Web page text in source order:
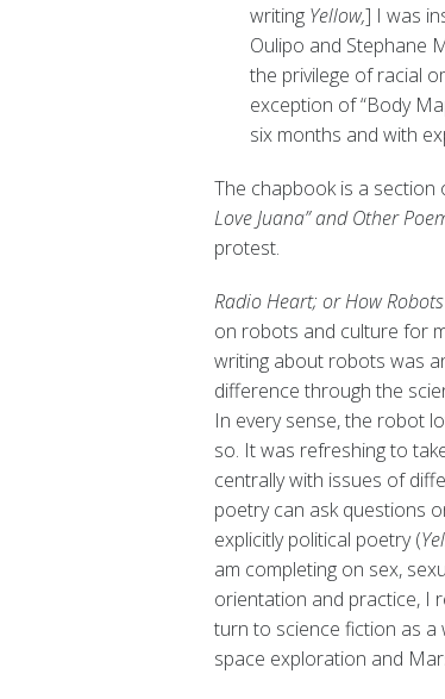
writing Yellow,] I was
Oulipo and Stephane
the privilege of racial
exception of “Body
six months and with
The chapbook is a section
Love Juana” and Other
protest.
Radio Heart; or How
on robots and culture for
writing about robots was
difference through the
In every sense, the robot
so. It was refreshing to
centrally with issues of
poetry can ask questions
explicitly political poetry (
am completing on sex,
orientation and practice, I
turn to science fiction as
space exploration and